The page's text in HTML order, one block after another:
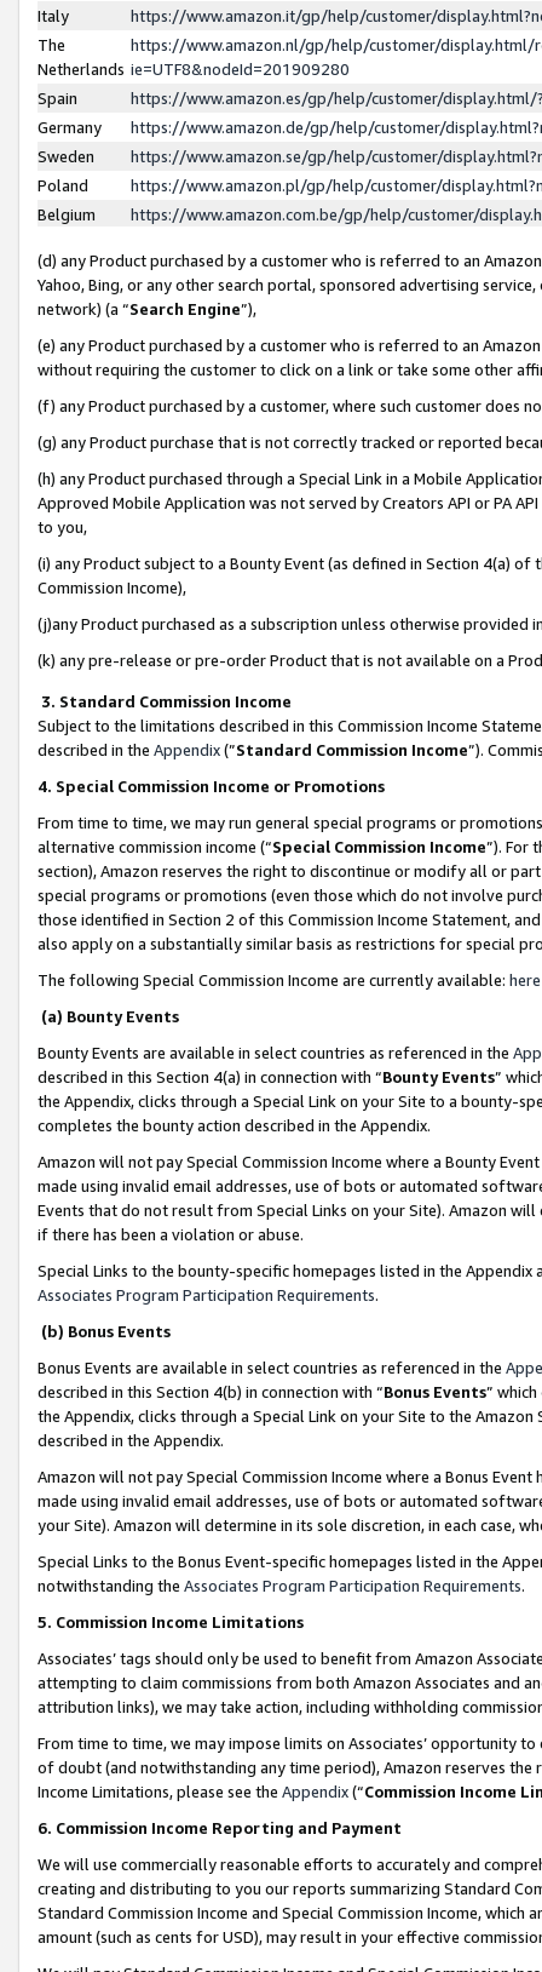
Italy
https://www.amazon.it/gp/help/customer/
The
Netherlands
https://www.amazon.nl/gp/help/customer/display.html/
ie=UTF8&nodeId=201909280
Spain
https://www.amazon.es/gp/help/customer/
Germany
https://www.amazon.de/gp/help/customer/
Sweden
https://www.amazon.se/gp/help/customer/
Poland
https://www.amazon.pl/gp/help/customer/
Belgium
https://www.amazon.com.be/gp/help/customer/
(d) any Product purchased by a customer who is referred to an
Yahoo, Bing, or any other search portal, sponsored advertising
network) (a “Search Engine”),
(e) any Product purchased by a customer who is referred to an
without requiring the customer to click on a link or take some other
(f) any Product purchased by a customer, where such customer does
(g) any Product purchase that is not correctly tracked or reported
(h) any Product purchased through a Special Link in a Mobile
Approved Mobile Application was not served by Creators API or PA
to you,
(i) any Product subject to a Bounty Event (as defined in Section 4(a)
Commission Income),
(j)any Product purchased as a subscription unless otherwise provided
(k) any pre-release or pre-order Product that is not available on a
3. Standard Commission Income
Subject to the limitations described in this Commission Income
described in the Appendix(”Standard Commission Income”).
4. Special Commission Income or Promotions
From time to time, we may run general special programs or
alternative commission income (“Special Commission Income”). For
section), Amazon reserves the right to discontinue or modify all or
special programs or promotions (even those which do not involve
those identified in Section 2 of this Commission Income Statement,
also apply on a substantially similar basis as restrictions for special
The following Special Commission Income are currently available: here
(a) Bounty Events
Bounty Events are available in select countries as referenced in the
described in this Section 4(a) in connection with “Bounty Events”
the Appendix, clicks through a Special Link on your Site to a bounty-
completes the bounty action described in the Appendix.
Amazon will not pay Special Commission Income where a Bounty
made using invalid email addresses, use of bots or automated
Events that do not result from Special Links on your Site). Amazon
if there has been a violation or abuse.
Special Links to the bounty-specific homepages listed in the
Associates Program Participation Requirements.
(b) Bonus Events
Bonus Events are available in select countries as referenced in the
described in this Section 4(b) in connection with “Bonus Events”
the Appendix, clicks through a Special Link on your Site to the
described in the Appendix.
Amazon will not pay Special Commission Income where a Bonus
made using invalid email addresses, use of bots or automated
your Site). Amazon will determine in its sole discretion, in each case,
Special Links to the Bonus Event-specific homepages listed in the
notwithstanding the Associates Program Participation Requirements.
5. Commission Income Limitations
Associates’ tags should only be used to benefit from Amazon
attempting to claim commissions from both Amazon Associates and
attribution links), we may take action, including withholding
From time to time, we may impose limits on Associates’ opportunity
of doubt (and notwithstanding any time period), Amazon reserves
Income Limitations, please see the Appendix(“Commission Income
6. Commission Income Reporting and Payment
We will use commercially reasonable efforts to accurately and
creating and distributing to you our reports summarizing Standard
Standard Commission Income and Special Commission Income,
amount (such as cents for USD), may result in your effective